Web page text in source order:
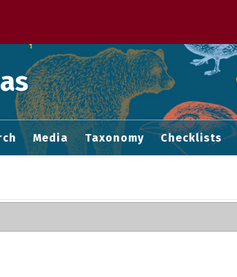
Media Taxonomy Checklists